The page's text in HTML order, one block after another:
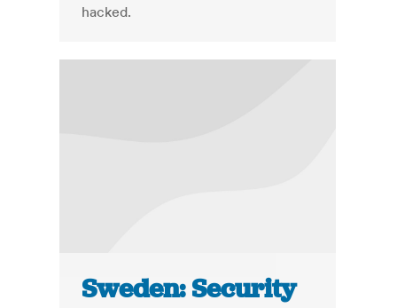
hacked.
Sweden: Security